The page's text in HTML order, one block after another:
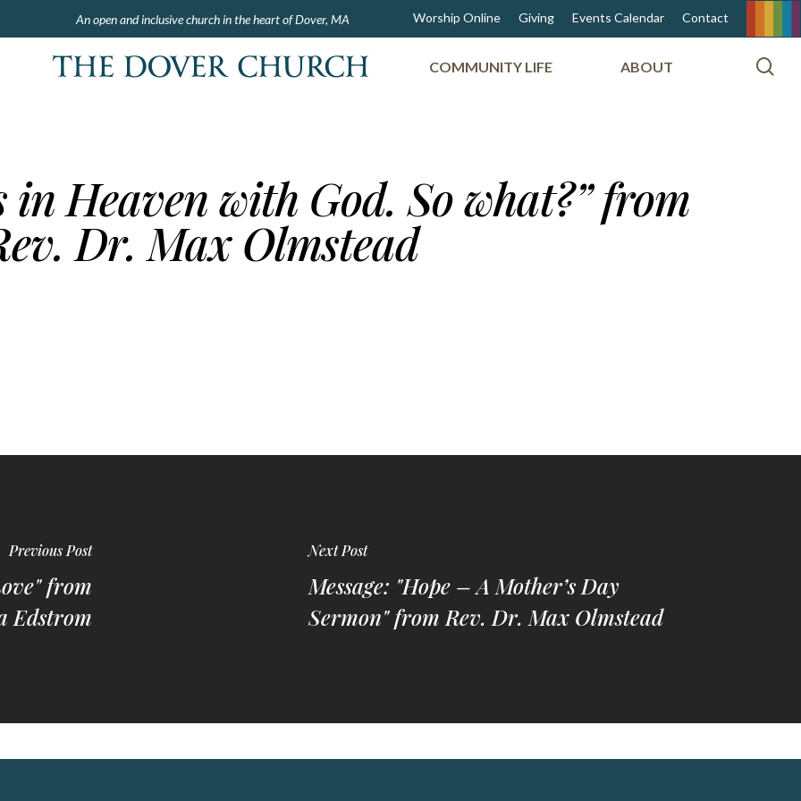
An open and inclusive church in the heart of Dover, MA Worship Online Giving Events Calendar Contact
COMMUNITY LIFE ABOUT
in Heaven with God. So what?” from
Dr. Max Olmstead
Previous Post
from
Edstrom
Next Post
Message: "Hope – A Mother’s Day
Sermon" from Rev. Dr. Max Olmstead